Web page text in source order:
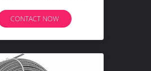
CONTACT NOW